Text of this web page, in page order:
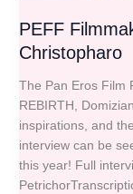
PEFF
Christopharo
The Pan Eros Film
REBIRTH,
inspirations, and
interview can be
this year! Full